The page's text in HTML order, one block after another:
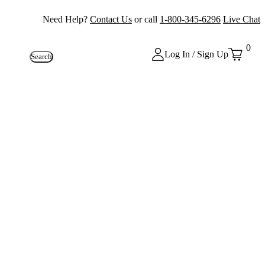
Need Help? Contact Us or call 1-800-345-6296 Live Chat
Search Log In / Sign Up
0